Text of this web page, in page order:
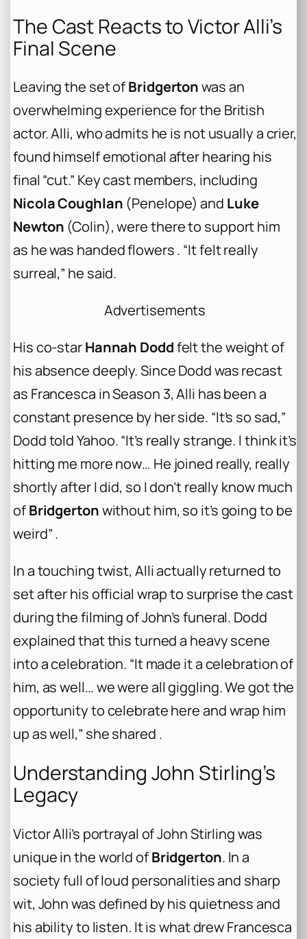
The Cast Reacts to Victor Alli’s
Final Scene
Leaving the set ofBridgertonwas an
overwhelming experience for the British
actor. Alli, who admits he is not usually a crier,
found himself emotional after hearing his
final “cut.” Key cast members, including
Nicola Coughlan (Penelope) and Luke
Newton (Colin), were there to support him
as he was handed flowers . “It felt really
surreal,” he said.
Advertisements
His co-starHannah Doddfelt the weight of
his absence deeply. Since Dodd was recast
as Francesca in Season 3, Alli has been a
constant presence by her side. “It’s so sad,”
Dodd toldYahoo. “It’s really strange. I think it’s
hitting me more now… He joined really, really
shortly after I did, so I don’t really know much
ofBridgertonwithout him, so it’s going to be
weird” .
In a touching twist, Alli actually returned to
set after his official wrap to surprise the cast
during the filming of John’s funeral. Dodd
explained that this turned a heavy scene
into a celebration. “It made it a celebration of
him, as well… we were all giggling. We got the
opportunity to celebrate here and wrap him
up as well,” she shared .
Understanding John Stirling’s
Legacy
Victor Alli’s portrayal of John Stirling was
unique in the world ofBridgerton. In a
society full of loud personalities and sharp
wit, John was defined by his quietness and
his ability to listen. It is what drew Francesca